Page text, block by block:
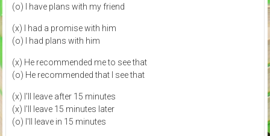
(o) I have plans with my friend
(x) I had a promise with him
(o) I had plans with him
(x) He recommended me to see that
(o) He recommended that I see that
(x) I'll leave after 15 minutes
(x) I'll leave 15 minutes later
(o) I'll leave in 15 minutes